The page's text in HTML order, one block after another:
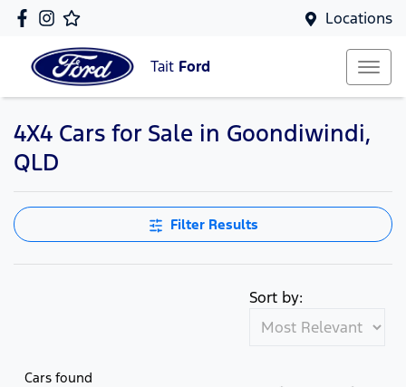
Locations
Tait Ford
4X4 Cars for Sale in Goondiwindi,
QLD
Filter Results
Cars found
Sort by: